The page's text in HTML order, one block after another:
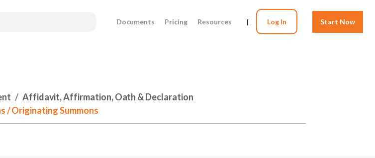
Documents Pricing Resources | Log In Start Now
Affidavit, Affirmation, Oath & Declaration
/ Originating Summons